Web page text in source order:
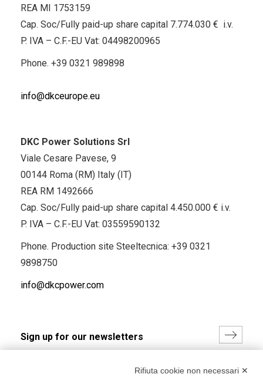
REA MI 1753159
Cap. Soc/Fully paid-up share capital 7.774.030 € i.v.
P. IVA – C.F.-EU Vat: 04498200965
Phone. +39 0321 989898
info@dkceurope.eu
DKC Power Solutions Srl
Viale Cesare Pavese, 9
00144 Roma (RM) Italy (IT)
REA RM 1492666
Cap. Soc/Fully paid-up share capital 4.450.000 € i.v.
P. IVA – C.F.-EU Vat: 03559590132
Phone. Production site Steeltecnica: +39 0321
9898750
info@dkcpower.com
Rifiuta cookie non necessari ✕